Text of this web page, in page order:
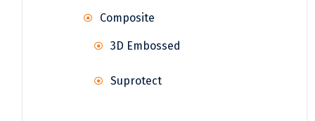
Composite
3D Embossed
Suprotect